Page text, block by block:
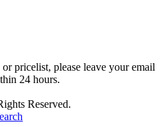
pricelist, please leave your email
24 hours.
Reserved.